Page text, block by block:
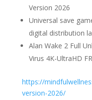
Version 2026
Universal save
digital distribution
Alan Wake 2 Full
Virus 4K-UltraHD
https://
version-2026/